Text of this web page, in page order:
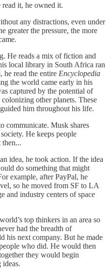
it, he owned it.
any distractions, even under
greater the pressure, the more
He reads a mix of fiction and
local library in South Africa ran
he read the entire Encyclopedia
the world came early in his
captured by the potential of
other planets. These
him throughout his life.
communicate. Musk shares
He keeps people
then...
idea, he took action. If the idea
do something that might
example, after PayPal, he
so he moved from SF to LA
and industry centers of space
top thinkers in an area so
had the breadth of
his next company. But he made
who did. He would then
they would begin